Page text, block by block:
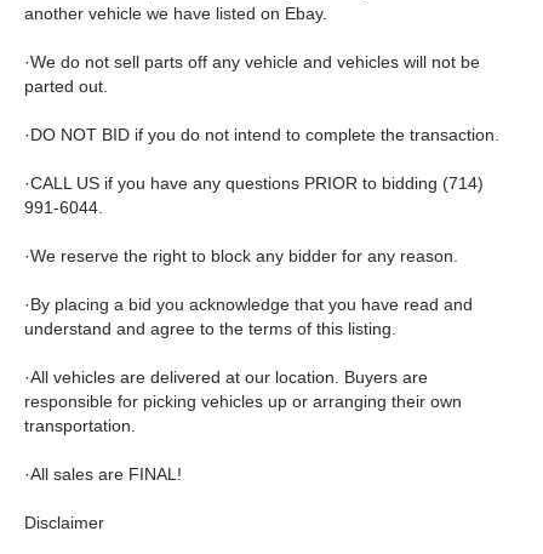
another vehicle we have listed on Ebay.
·We do not sell parts off any vehicle and vehicles will not be
parted out.
·DO NOT BID if you do not intend to complete the transaction.
·CALL US if you have any questions PRIOR to bidding (714)
991-6044.
·We reserve the right to block any bidder for any reason.
·By placing a bid you acknowledge that you have read and
understand and agree to the terms of this listing.
·All vehicles are delivered at our location. Buyers are
responsible for picking vehicles up or arranging their own
transportation.
·All sales are FINAL!
Disclaimer